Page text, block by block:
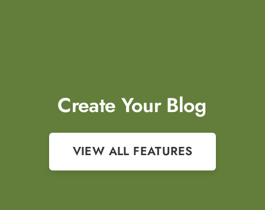
Create Your Blog
VIEW ALL FEATURES